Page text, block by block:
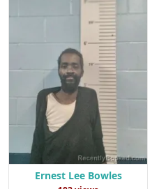
Ernest Lee Bowles